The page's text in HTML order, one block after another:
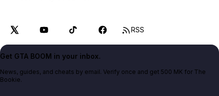
RSS
Get GTA BOOM in your inbox.
News, guides, and cheats by email. Verify once and get 500 MK for The
Bookie.